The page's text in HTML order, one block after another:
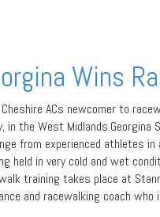
Wins
ACs newcomer to
in the West
from experienced athletes in
held in very cold and wet
training takes place at
and racewalking coach